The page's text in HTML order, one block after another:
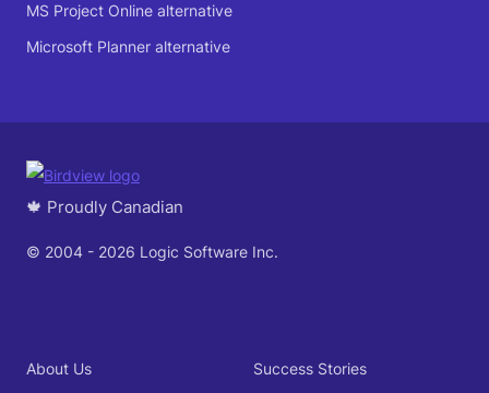
MS Project Online alternative
Microsoft Planner alternative
🍁 Proudly Canadian
© 2004 - 2026 Logic Software Inc.
About Us
Success Stories